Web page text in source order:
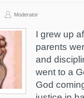
Moderator
I grew up
parents
and
went to a
God